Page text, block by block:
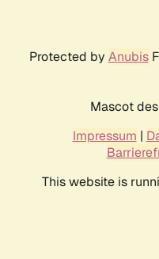
Protected by Anubis
Mascot
Impressum |
This website is